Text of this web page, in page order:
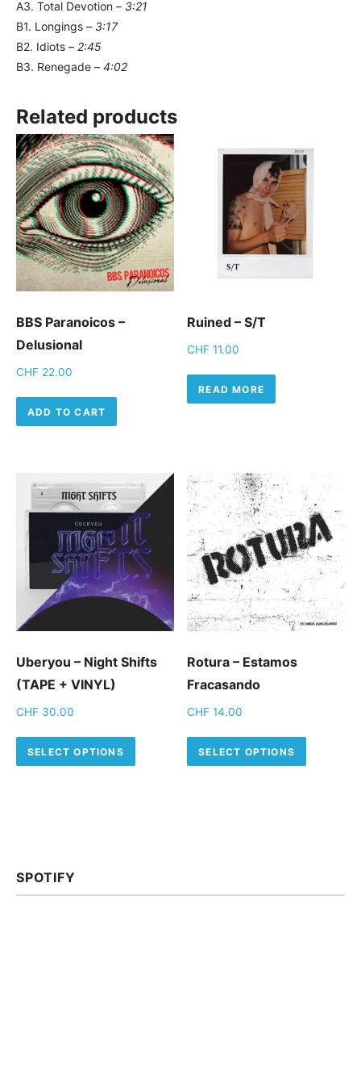
A3. Total Devotion – 3:21
B1. Longings – 3:17
B2. Idiots – 2:45
B3. Renegade – 4:02
Related products
BBS Paranoicos –
Delusional
CHF 22.00
ADD TO CART
Ruined – S/T
CHF 11.00
READ MORE
Uberyou – Night Shifts
(TAPE + VINYL)
CHF 30.00
SELECT OPTIONS
This product has multiple
Rotura – Estamos
Fracasando
CHF 14.00
SELECT OPTIONS
SPOTIFY